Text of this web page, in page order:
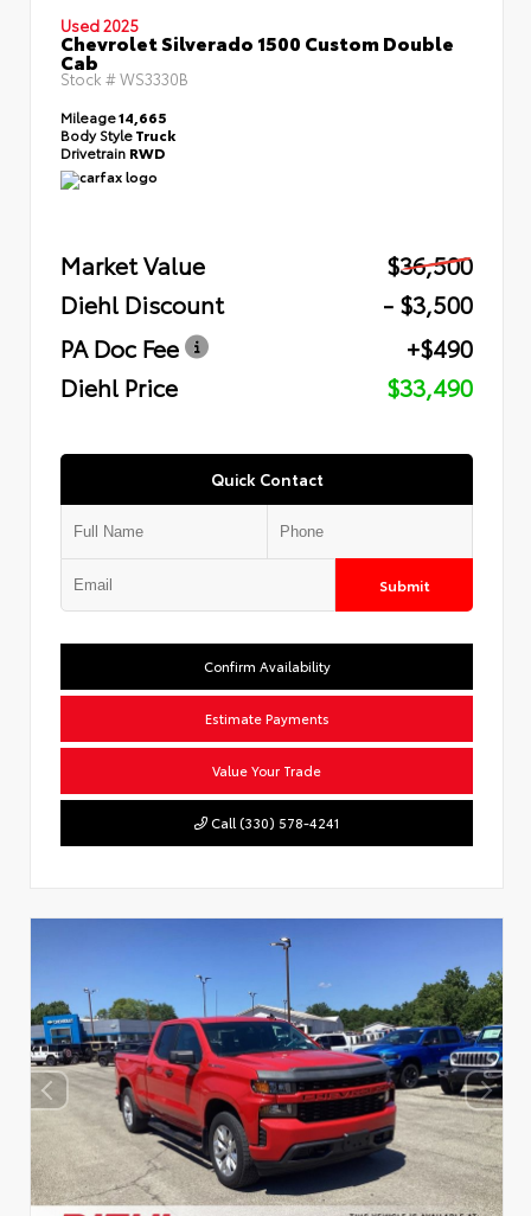
Used 2025
Chevrolet Silverado 1500 Custom Double
Cab
Stock #WS3330B
Mileage14,665
Body StyleTruck
Drivetrain RWD
Market Value
$36,500
Diehl Discount
- $3,500
PA Doc Fee
+$490
Diehl Price
$33,490
Quick Contact
Submit
Confirm Availability
Estimate Payments
Value Your Trade
Call (330) 578-4241